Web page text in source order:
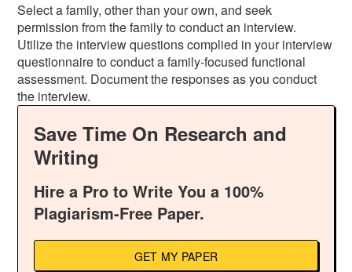
Select a family, other than your own, and seek
permission from the family to conduct an interview.
Utilize the interview questions complied in your interview
questionnaire to conduct a family-focused functional
assessment. Document the responses as you conduct
the interview.
Save Time On Research and
Writing
Hire a Pro to Write You a 100%
Plagiarism-Free Paper.
GET MY PAPER